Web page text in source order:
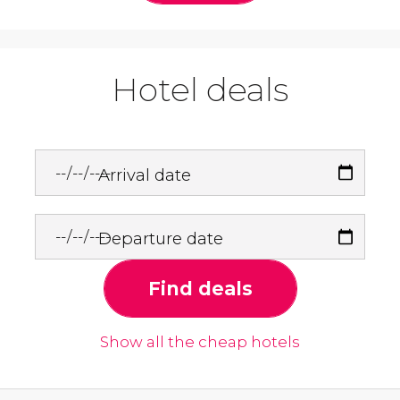
Hotel deals
Arrival date
Departure date
Find deals
Show all the cheap hotels